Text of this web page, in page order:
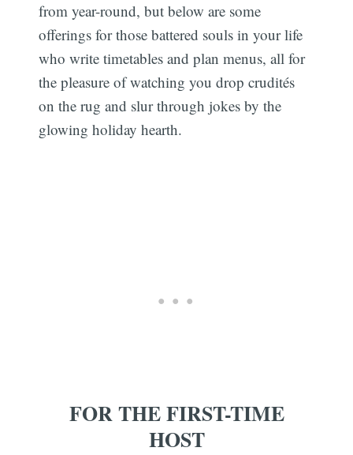
from year-round, but below are some
offerings for those battered souls in your life
who write timetables and plan menus, all for
the pleasure of watching you drop crudités
on the rug and slur through jokes by the
glowing holiday hearth.
FOR THE FIRST-TIME
HOST